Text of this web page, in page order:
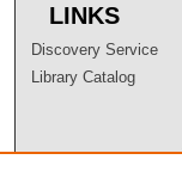
LINKS
Discovery Service
Library Catalog